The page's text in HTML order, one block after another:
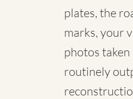
plates, the
marks, your
photos
routinely